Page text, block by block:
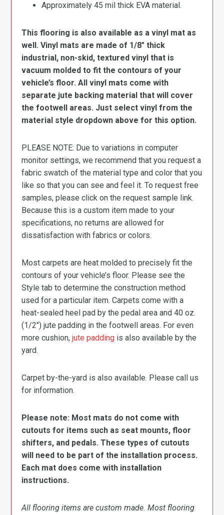
Approximately 45 mil thick EVA material.
This flooring is also available as a vinyl mat as
well. Vinyl mats are made of 1/8″ thick
industrial, non-skid, textured vinyl that is
vacuum molded to fit the contours of your
vehicle’s floor. All vinyl mats come with
separate jute backing material that will cover
the footwell areas. Just select vinyl from the
material style dropdown above for this option.
PLEASE NOTE: Due to variations in computer
monitor settings, we recommend that you request a
fabric swatch of the material type and color that you
like so that you can see and feel it. To request free
samples, please click on the request sample link.
Because this is a custom item made to your
specifications, no returns are allowed for
dissatisfaction with fabrics or colors.
Most carpets are heat molded to precisely fit the
contours of your vehicle’s floor. Please see the
Style tab to determine the construction method
used for a particular item. Carpets come with a
heat-sealed heel pad by the pedal area and 40 oz.
(1/2″) jute padding in the footwell areas. For even
more cushion,jute padding is also available by the
yard.
Carpet by-the-yard is also available. Please call us
for information.
Please note: Most mats do not come with
cutouts for items such as seat mounts, floor
shifters, and pedals. These types of cutouts
will need to be part of the installation process.
Each mat does come with installation
instructions.
All flooring items are custom made. Most flooring